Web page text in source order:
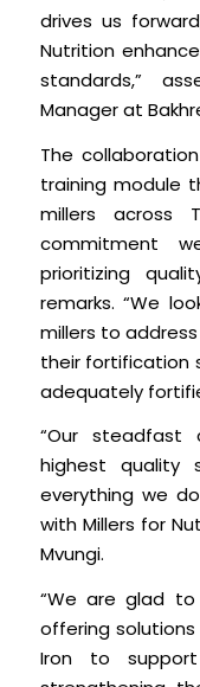
drives us
Nutrition
standards,”
Manager at
The
training module
millers across
commitment
prioritizing
remarks. “We
millers to
their fortification
adequately
“Our steadfast
highest
everything we
with Millers for
Mvungi.
“We are glad
offering solutions
Iron to